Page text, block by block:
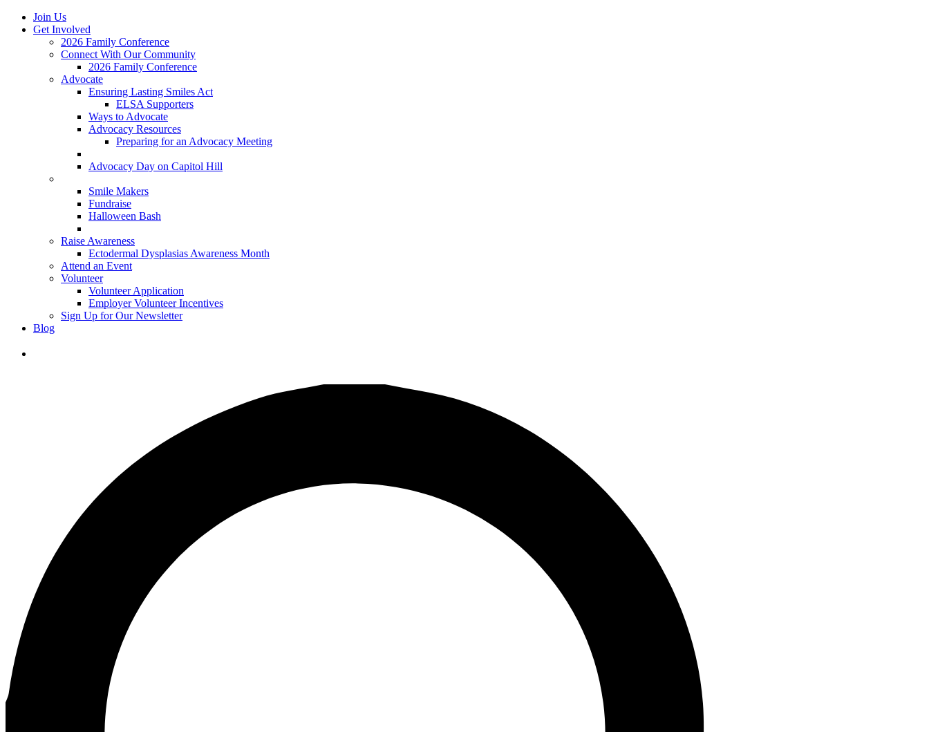
Join Us
Get Involved
2026 Family Conference
Connect With Our Community
2026 Family Conference
Advocate
Ensuring Lasting Smiles Act
ELSA Supporters
Ways to Advocate
Advocacy Resources
Preparing for an Advocacy Meeting
Advocacy Day on Capitol Hill
Smile Makers
Fundraise
Halloween Bash
Raise Awareness
Ectodermal Dysplasias Awareness Month
Attend an Event
Volunteer
Volunteer Application
Employer Volunteer Incentives
Sign Up for Our Newsletter
Blog